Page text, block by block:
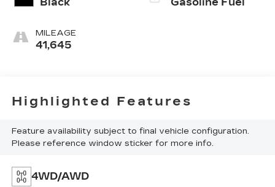
MILEAGE
41,645
Highlighted Features
Feature availability subject to final vehicle configuration.
Please reference window sticker for more info.
4WD/AWD